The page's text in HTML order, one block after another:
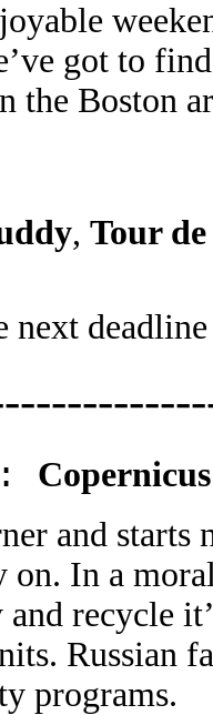
got to find
the Boston
, Tour
next
: Copernicus
and starts
on. In a
recycle
Russian
programs.